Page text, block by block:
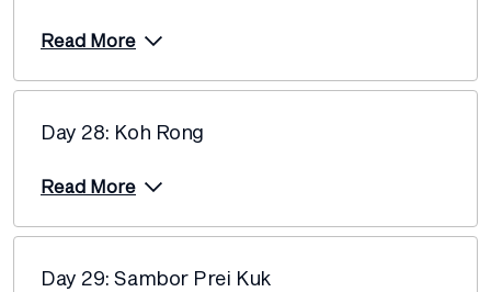
Read More
Day 28: Koh Rong
Read More
Day 29: Sambor Prei Kuk